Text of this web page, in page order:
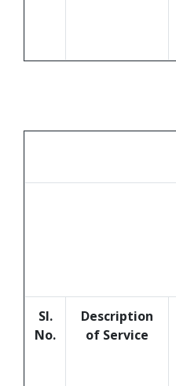
Sl.
No.
Description
of Service